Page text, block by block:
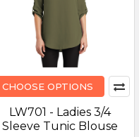
CHOOSE OPTIONS
LW701 - Ladies 3/4
Sleeve Tunic Blouse